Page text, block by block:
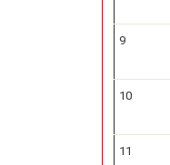
9
10
11